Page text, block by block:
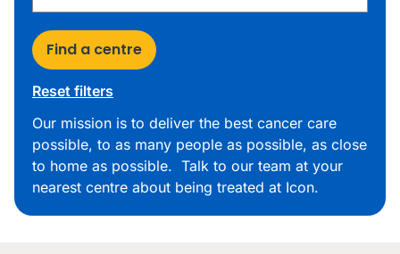
Find a centre
Reset filters
Our mission is to deliver the best cancer care
possible, to as many people as possible, as close
to home as possible. Talk to our team at your
nearest centre about being treated at Icon.